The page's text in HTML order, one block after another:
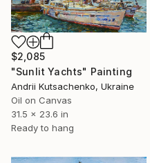
$2,085
"Sunlit Yachts" Painting
Andrii Kutsachenko, Ukraine
Oil on Canvas
31.5 x 23.6 in
Ready to hang